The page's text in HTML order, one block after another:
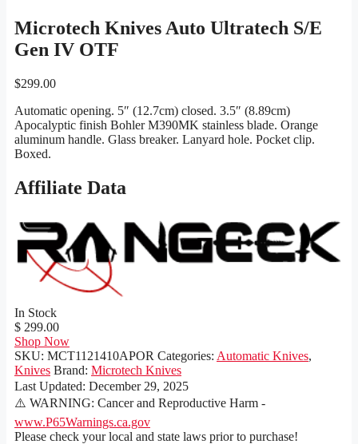
Microtech Knives Auto Ultratech S/E
Gen IV OTF
$299.00
Automatic opening. 5″ (12.7cm) closed. 3.5″ (8.89cm)
Apocalyptic finish Bohler M390MK stainless blade. Orange
aluminum handle. Glass breaker. Lanyard hole. Pocket clip.
Boxed.
Affiliate Data
In Stock
$ 299.00
Shop Now
SKU: MCT1121410APOR Categories: Automatic Knives,
Knives Brand: Microtech Knives
Last Updated: December 29, 2025
⚠️ WARNING: Cancer and Reproductive Harm -
www.P65Warnings.ca.gov
Please check your local and state laws prior to purchase!